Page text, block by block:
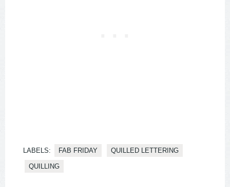
LABELS: FAB FRIDAY QUILLED LETTERING
QUILLING